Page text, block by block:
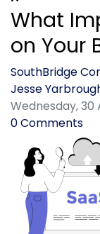
What
on Your
SouthBridge
Jesse
Wednesday, 30
0 Comments